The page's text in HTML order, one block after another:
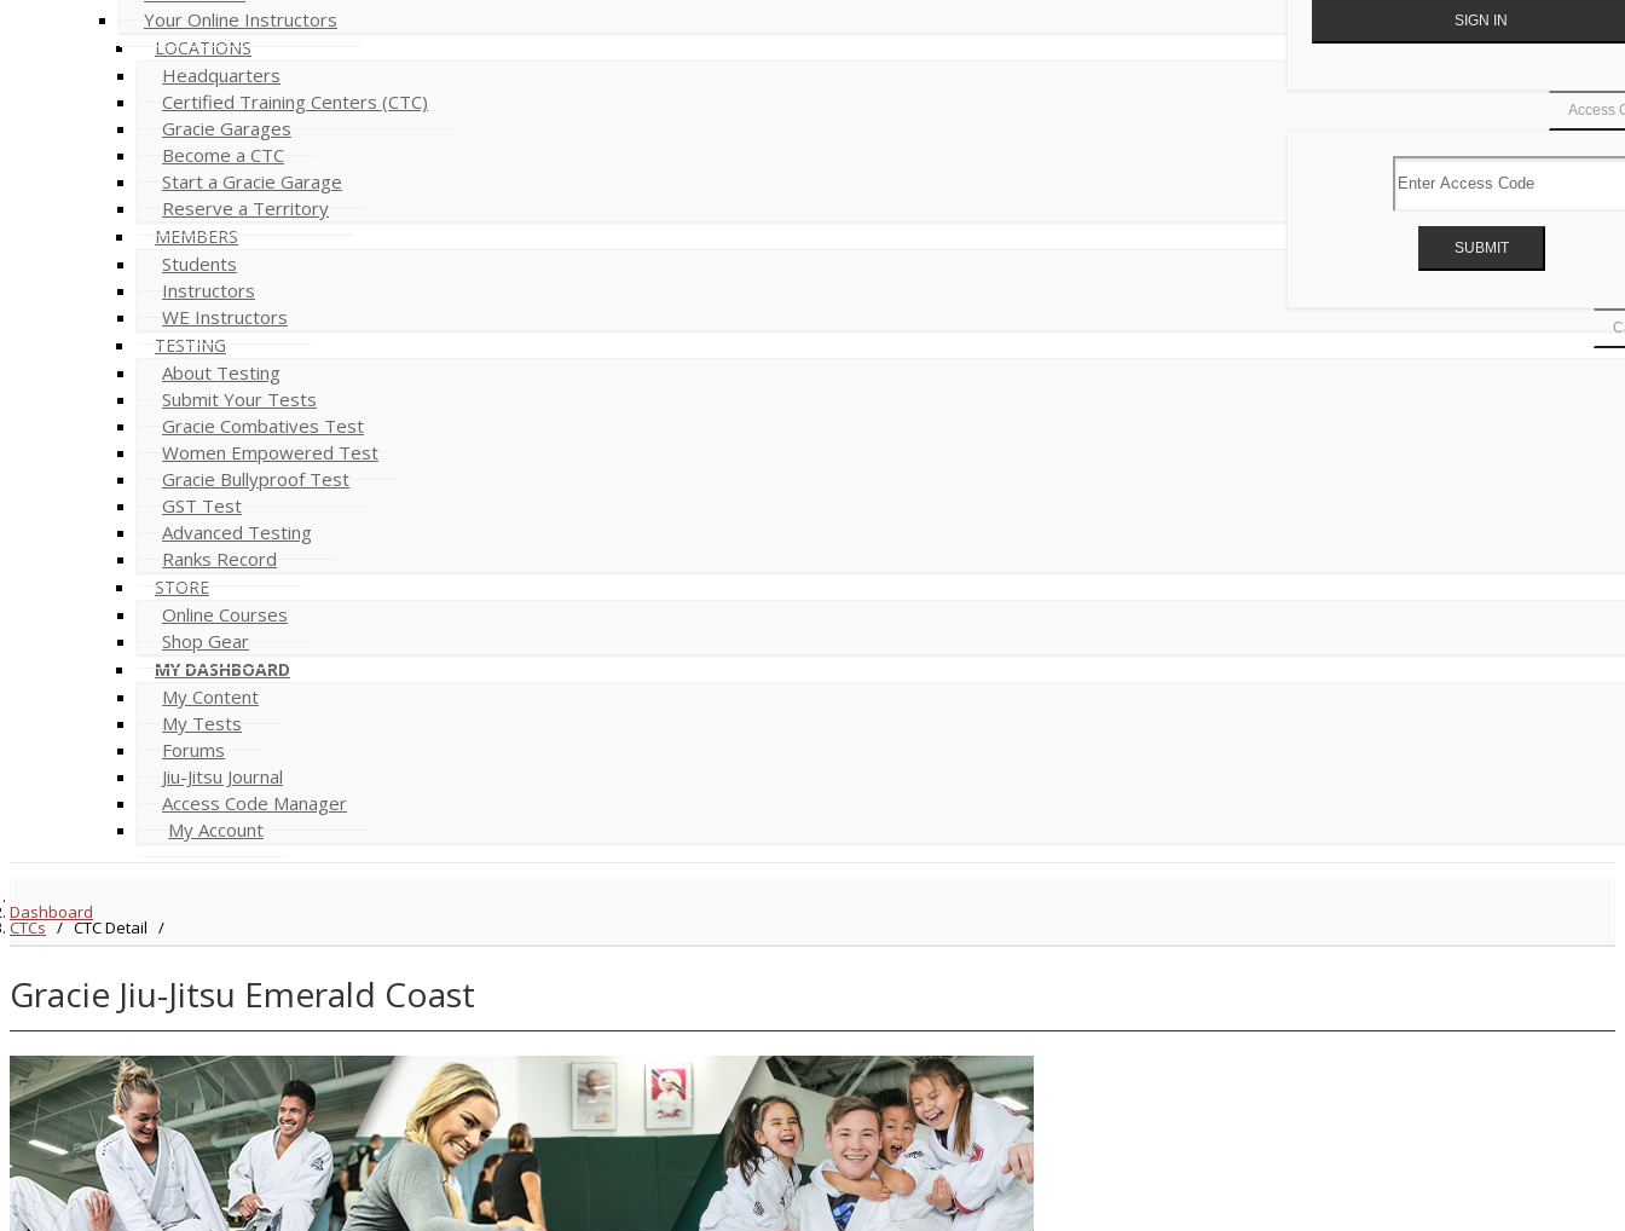
Access
Your Online Instructors
LOCATIONS
Headquarters
Certified Training Centers (CTC)
Gracie Garages
Become a CTC
Start a Gracie Garage
Reserve a Territory
MEMBERS
Students
Instructors
WE Instructors
TESTING
About Testing
Submit Your Tests
Gracie Combatives Test
Women Empowered Test
Gracie Bullyproof Test
GST Test
Advanced Testing
Ranks Record
STORE
Online Courses
Shop Gear
MY DASHBOARD
My Content
My Tests
Forums
Jiu-Jitsu Journal
Access Code Manager
My Account
Dashboard
CTCs/CTC Detail /
Gracie Jiu-Jitsu Emerald Coast